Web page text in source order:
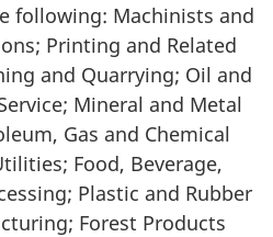
following: Machinists and
Printing and Related
and Quarrying; Oil and
Mineral and Metal
Gas and Chemical
Food, Beverage,
Plastic and Rubber
Forest Products